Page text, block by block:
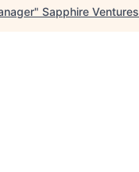
" Sapphire Ventures